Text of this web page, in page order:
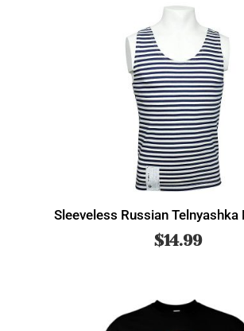
Sleeveless Russian
$14.99